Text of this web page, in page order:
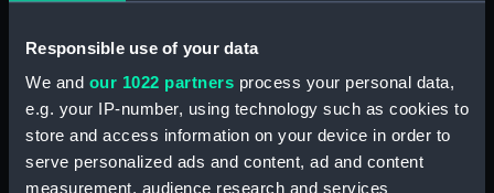
Responsible use of your data
We and our 1022 partners process your personal data,
e.g. your IP-number, using technology such as cookies to
store and access information on your device in order to
serve personalized ads and content, ad and content
measurement, audience research and services
(Drawing) (PAG5986)
Annotated rough slight
sketches of various vessels and
fortifications (Drawing)
(PAG5987)
Sketch of steam vessel in